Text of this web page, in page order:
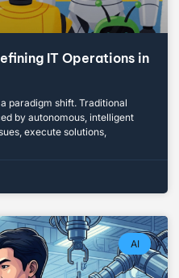
IT Operations in
paradigm shift. Traditional
by autonomous, intelligent
execute solutions,
AI